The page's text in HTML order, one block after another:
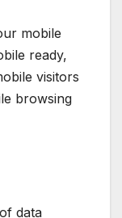
mobile
ready,
visitors
browsing
data